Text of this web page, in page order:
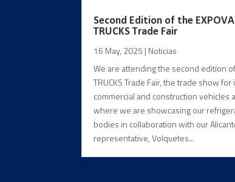
Second Edition of the
TRUCKS Trade Fair
16 May, 2025 | Noticias
We are attending the second edition of
TRUCKS Trade Fair, the trade show for
commercial and construction vehicles
where we are showcasing our
bodies in collaboration with our
representative, Volquetes...